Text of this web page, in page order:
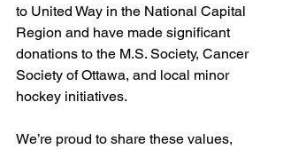
to United Way in the National Capital
Region and have made significant
donations to the M.S. Society, Cancer
Society of Ottawa, and local minor
hockey initiatives.
We’re proud to share these values,